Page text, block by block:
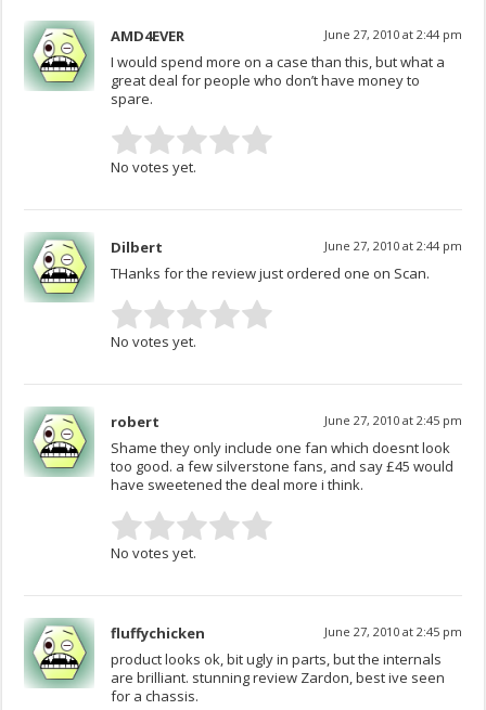
AMD4EVER June 27, 2010 at 2:44 pm
I would spend more on a case than this, but what a
great deal for people who don’t have money to
spare.
No votes yet.
Dilbert June 27, 2010 at 2:44 pm
THanks for the review just ordered one on Scan.
No votes yet.
robert June 27, 2010 at 2:45 pm
Shame they only include one fan which doesnt look
too good. a few silverstone fans, and say £45 would
have sweetened the deal more i think.
No votes yet.
fluffychicken June 27, 2010 at 2:45 pm
product looks ok, bit ugly in parts, but the internals
are brilliant. stunning review Zardon, best ive seen
for a chassis.